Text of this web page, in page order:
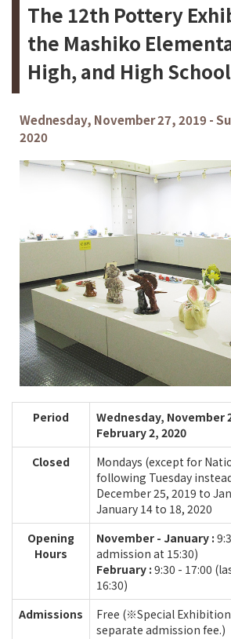
The 12th Pottery
the Mashiko
High, and High
Wednesday, November 27, 2019 -
2020
Period
Wednesday, November
February 2, 2020
Closed
Mondays (except for
following Tuesday
December 25, 2019 to
January 14 to 18, 2020
Opening
Hours
November - January :
admission at 15:30)
February : 9:30 - 17:00
16:30)
Admissions
Free (※Special
separate admission fee.)